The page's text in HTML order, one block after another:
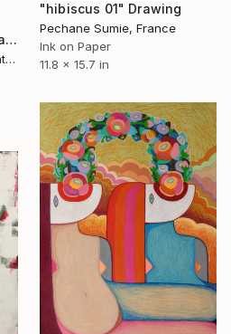
"hibiscus 01" Drawing
Pechane Sumie, France
Ink on Paper
11.8 x 15.7 in
"Wild Flowers No.29" Drawing
Sara Richardson, United States